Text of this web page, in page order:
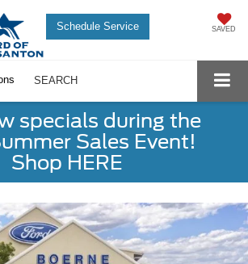
Schedule Service SAVED
SEARCH
specials during the
Sales Event!
Shop HERE